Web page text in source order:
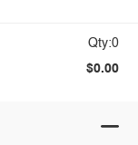
Qty:0
$0.00